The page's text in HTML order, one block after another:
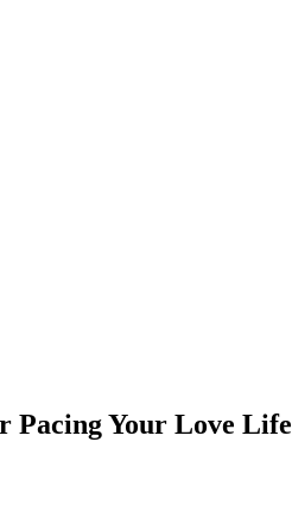
Pacing Your Love Life